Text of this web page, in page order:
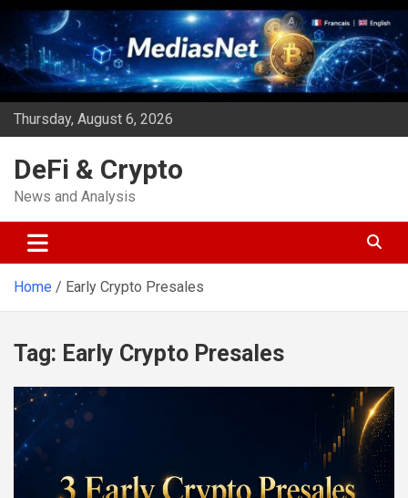
Skip
content
Thursday, August 6, 2026
DeFi & Crypto
News and Analysis
Home Early Crypto Presales
Tag: Early Crypto Presales